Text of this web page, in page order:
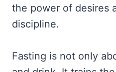
the power of desires
discipline.
Fasting is not only